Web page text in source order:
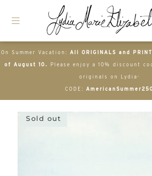
On Summer Vacation: All ORIGINALS and
of August 10. Please enjoy a 10% discount
originals on Lydia-
CODE:
Sold out